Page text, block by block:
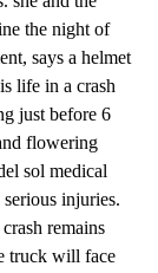
the night of
says a helmet
life in a crash
just before 6
flowering
sol medical
injuries.
remains
truck will face